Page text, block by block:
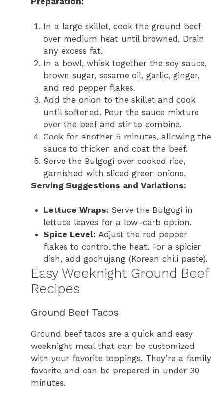
In a large skillet, cook the ground beef
over medium heat until browned. Drain
any excess fat.
In a bowl, whisk together the soy sauce,
brown sugar, sesame oil, garlic, ginger,
and red pepper flakes.
Add the onion to the skillet and cook
until softened. Pour the sauce mixture
over the beef and stir to combine.
Cook for another 5 minutes, allowing the
sauce to thicken and coat the beef.
Serve the Bulgogi over cooked rice,
garnished with sliced green onions.
Serving Suggestions and Variations:
Lettuce Wraps: Serve the Bulgogi in
lettuce leaves for a low-carb option.
Spice Level: Adjust the red pepper
flakes to control the heat. For a spicier
dish, add gochujang (Korean chili paste).
Easy Weeknight Ground Beef
Recipes
Ground Beef Tacos
Ground beef tacos are a quick and easy
weeknight meal that can be customized
with your favorite toppings. They’re a family
favorite and can be prepared in under 30
minutes.